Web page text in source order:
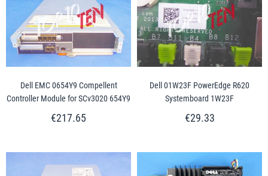
Dell EMC 0654Y9 Compellent
Controller Module for SCv3020 654Y9
€217.65
Dell 01W23F PowerEdge R620
Systemboard 1W23F
€29.33